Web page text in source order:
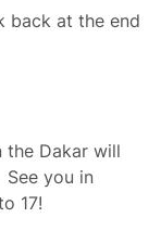
back at the end
the Dakar will
you in
17!